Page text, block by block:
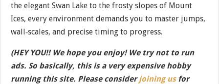
the elegant Swan Lake to the frosty slopes of Mount
Ices, every environment demands you to master jumps,
wall‐scales, and precise timing to progress.
(HEY YOU!! We hope you enjoy! We try not to run
ads. So basically, this is a very expensive hobby
running this site. Please considerjoining usfor